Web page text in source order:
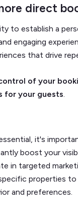
direct
to establish a
engaging
that drive
of your
for your guests.
it's
boost your
in targeted
properties
and preferences.